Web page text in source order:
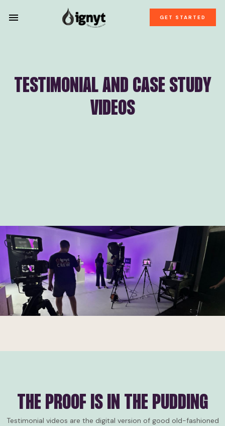
GET STARTED
TESTIMONIAL AND CASE STUDY
VIDEOS
Consumers today are developing the power to figure out when
brands are exaggerating their claims. Like marketing lie
detectors, you could say!
Authentic customer testimonial and case study videos
cut
through the marketing noise
like a hot knife through butter.
THE PROOF IS IN THE PUDDING
Testimonial videos are the digital version of good old-fashioned